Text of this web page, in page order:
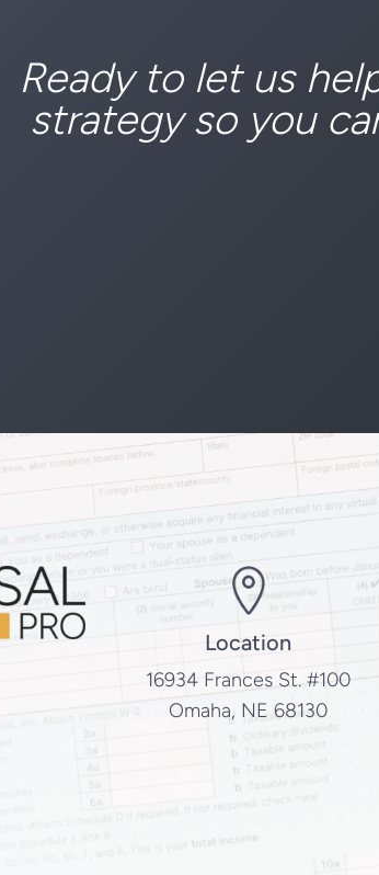
Ready to let us
strategy so you
Location
16934 Frances St. #100
Omaha, NE 68130